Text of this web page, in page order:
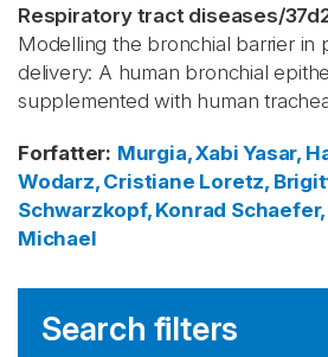
Respiratory tract diseases/
Modelling the bronchial barrier in
delivery: A human bronchial
supplemented with human
Forfatter: Murgia, Xabi Yasar,
Wodarz, Cristiane Loretz,
Schwarzkopf, Konrad
Michael
Search filters